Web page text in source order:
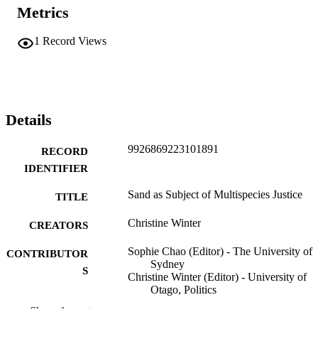
Metrics
1 Record Views
Details
RECORD
IDENTIFIER
9926869223101891
TITLE Sand as Subject of Multispecies Justice
CREATORS Christine Winter
CONTRIBUTOR
S
Sophie Chao (Editor) - The University of
Sydney
Christine Winter (Editor) - University of
Otago, Politics
Show the rest